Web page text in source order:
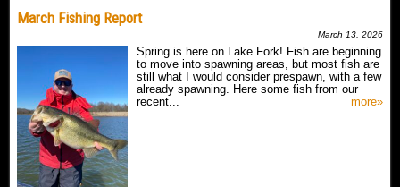
March Fishing Report
March 13, 2026
Spring is here on Lake Fork! Fish are beginning
to move into spawning areas, but most fish are
still what I would consider prespawn, with a few
already spawning. Here some fish from our
recent...
more»